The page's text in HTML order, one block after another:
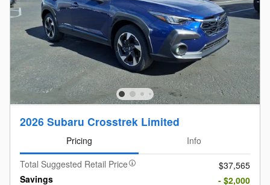
2026 Subaru Crosstrek Limited
Pricing
Info
Total Suggested Retail Price
$37,565
Savings
- $2,000